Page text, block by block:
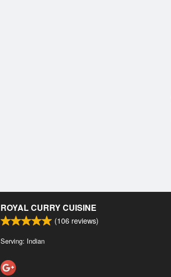
ROYAL CURRY CUISINE
(106 reviews)
Serving: Indian